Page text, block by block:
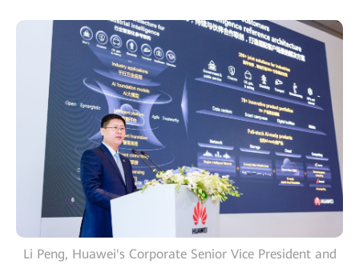
Li Peng, Huawei's Corporate Senior Vice President and